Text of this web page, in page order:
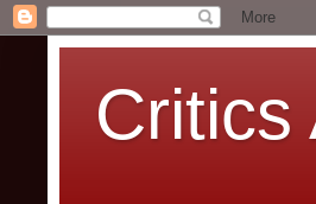
Critics